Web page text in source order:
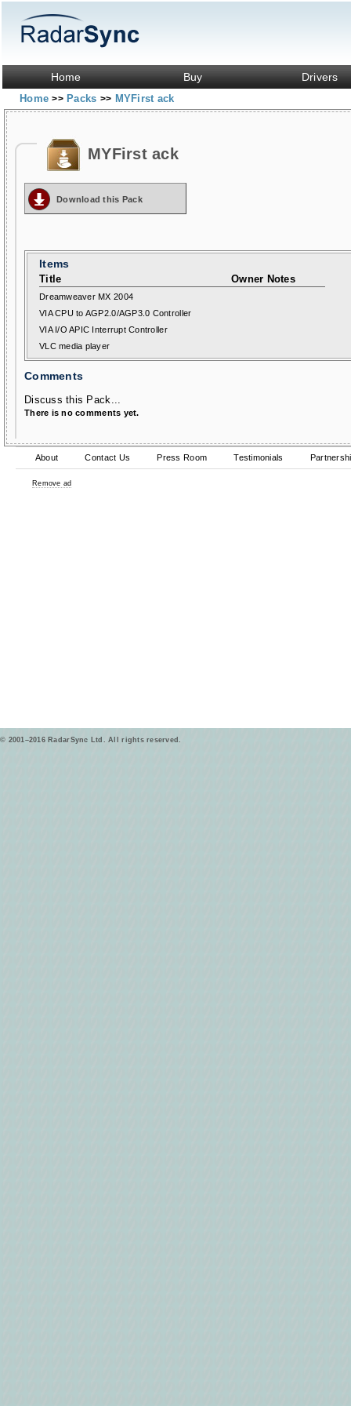
Home Buy Drivers
Home>> Packs >> MYFirst ack
MYFirst ack
Download this Pack
Items
Title Owner Notes
Dreamweaver MX 2004
VIA CPU to AGP2.0/AGP3.0 Controller
VIA I/O APIC Interrupt Controller
VLC media player
Comments
Discuss this Pack...
There is no comments yet.
About Contact Us Press Room Testimonials
Remove ad
© 2001–2016 RadarSync Ltd. All rights reserved.